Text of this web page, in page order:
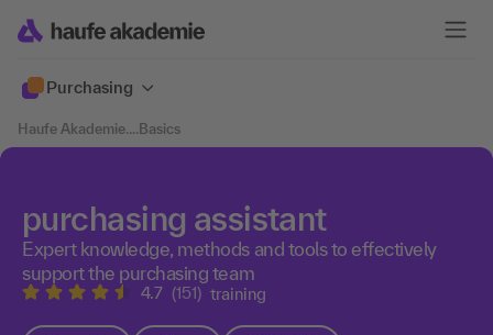
Purchasing
Haufe Akademie....Basics
purchasing assistant
Expert knowledge, methods and tools to effectively
support the purchasing team
4.7 (151) training